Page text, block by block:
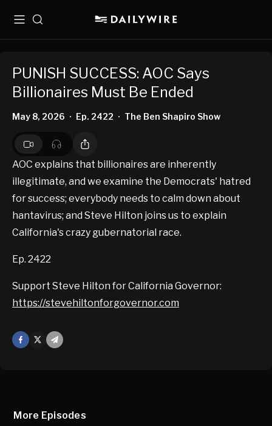
MenuSearch
PUNISH SUCCESS: AOC Says
Billionaires Must Be Ended
May 8, 2026 • Ep. 2422 • The Ben Shapiro Show
AOC explains that billionaires are inherently
illegitimate, and we examine the Democrats' hatred
for success; everybody needs to calm down about
hantavirus; and Steve Hilton joins us to explain
California's crazy gubernatorial race.
Ep. 2422
Support Steve Hilton for California Governor:
https://stevehiltonforgovernor.com
Facebook
Mail
More Episodes